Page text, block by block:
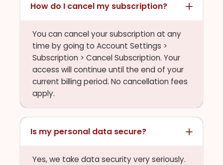
How do I cancel my subscription?
You can cancel your subscription at any
time by going to Account Settings >
Subscription > Cancel Subscription. Your
access will continue until the end of your
current billing period. No cancellation fees
apply.
Is my personal data secure?
Yes, we take data security very seriously.